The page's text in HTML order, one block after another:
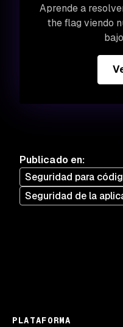
Aprende a
the flag viendo
Publicado en:
Seguridad para
Seguridad de la
PLATAFORMA